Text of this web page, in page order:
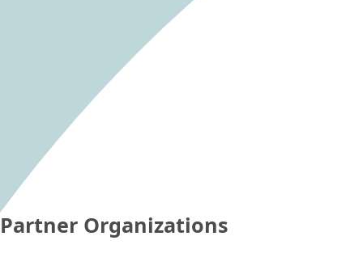
Partner Organizations